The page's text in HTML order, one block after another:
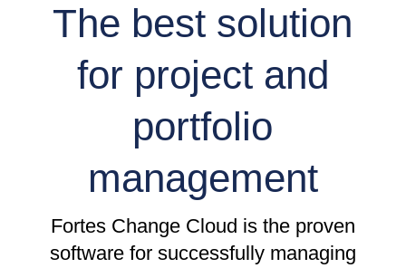
The best solution
for project and
portfolio
management
Fortes Change Cloud is the proven
software for successfully managing